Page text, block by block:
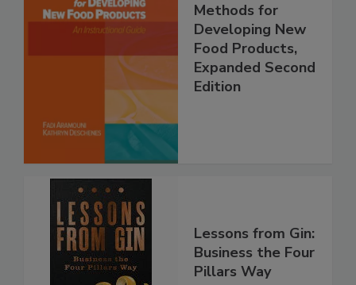
Methods for
Developing New
Food Products,
Expanded Second
Edition
Lessons from Gin:
Business the Four
Pillars Way